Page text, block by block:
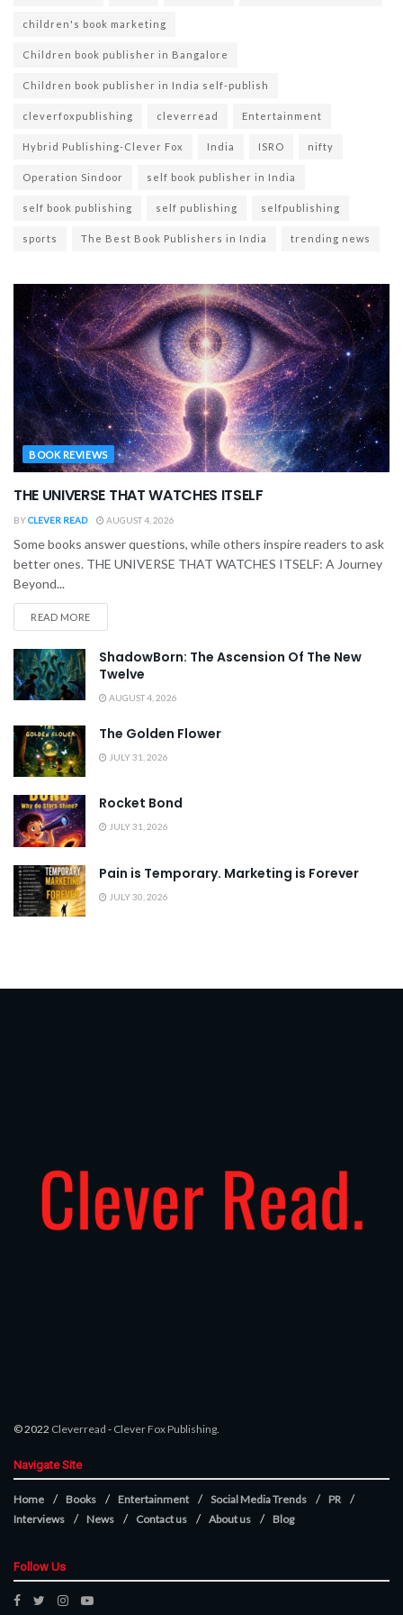
children's book marketing
Children book publisher in Bangalore
Children book publisher in India self-publish
cleverfoxpublishing cleverread Entertainment
Hybrid Publishing-Clever Fox India ISRO nifty
Operation Sindoor self book publisher in India
self book publishing self publishing selfpublishing
sports The Best Book Publishers in India trending news
BOOK REVIEWS
THE UNIVERSE THAT WATCHES ITSELF
BYCLEVER READ AUGUST 4, 2026
Some books answer questions, while others inspire readers to ask
better ones. THE UNIVERSE THAT WATCHES ITSELF: A Journey
Beyond...
READ MORE
ShadowBorn: The Ascension Of The New
Twelve
AUGUST 4, 2026
The Golden Flower
JULY 31, 2026
Rocket Bond
JULY 31, 2026
Pain is Temporary. Marketing is Forever
JULY 30, 2026
© 2022 Cleverread - Clever Fox Publishing
Navigate Site
Home Books Entertainment Social Media Trends
PR
Interviews
News Contact us About us Blog
Follow Us